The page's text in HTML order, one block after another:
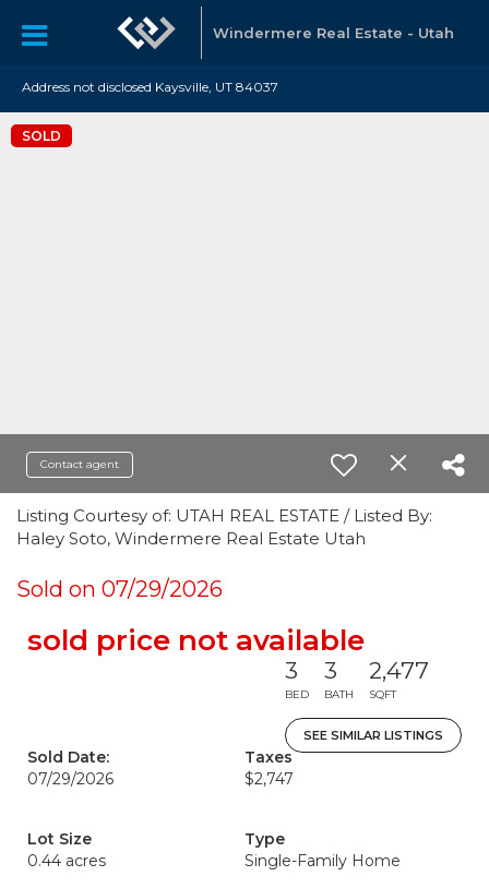
Windermere Real Estate - Utah
Address not disclosed Kaysville, UT 84037
SOLD
Contact agent
Listing Courtesy of: UTAH REAL ESTATE / Listed By:
Haley Soto, Windermere Real Estate Utah
Sold on 07/29/2026
sold price not available
3
BED
3
BATH
2,477
SQFT
SEE SIMILAR LISTINGS
Sold Date:
07/29/2026
Taxes
$2,747
Lot Size
0.44 acres
Type
Single-Family Home